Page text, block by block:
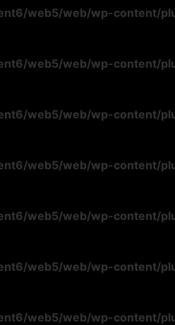
web5/web/wp-content/
web5/web/wp-content/
web5/web/wp-content/
web5/web/wp-content/
web5/web/wp-content/
web5/web/wp-content/
web5/web/wp-content/